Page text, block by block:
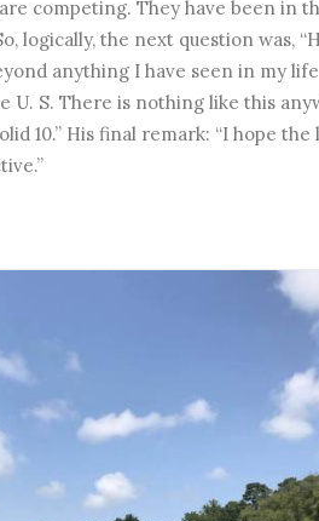
competing. They have been in
the next question was,
anything I have seen in my
S. There is nothing like this
10.” His final remark: “I hope